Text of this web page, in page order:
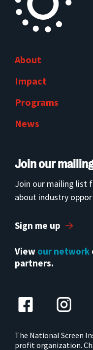
About
Impact
Programs
News
Join our
Join our mailing list
about industry
Sign me up
View our network
partners.
The National Screen
profit organization.